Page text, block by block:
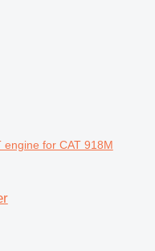
engine for CAT 918M